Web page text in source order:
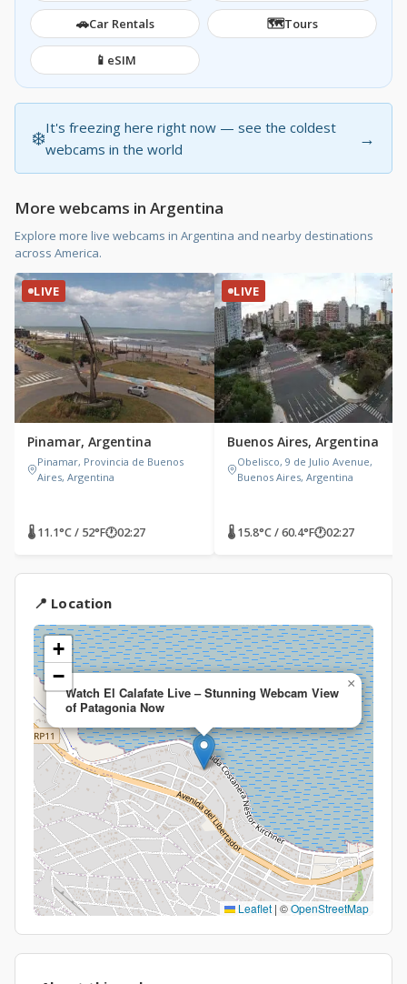
🚗Car Rentals 🗺️Tours
📱 eSIM
❄️It's freezing here right now — see the coldest
webcams in the world
→
More webcams in Argentina
Explore more live webcams in Argentina and nearby destinations
across America.
LIVE
Pinamar, Argentina
Pinamar, Provincia de Buenos
Aires, Argentina
🌡 11.1°C / 52°F🕐02:27
LIVE
Buenos Aires, Argentina
Obelisco, 9 de Julio Avenue,
Buenos Aires, Argentina
🌡 15.8°C / 60.4°F🕐02:27
📍 Location
Watch El Calafate Live – Stunning Webcam View
of Patagonia Now
×
+
−
Leaflet | ©OpenStreetMap